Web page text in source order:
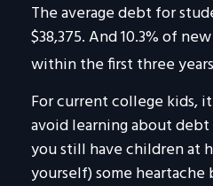
The average debt for
$38,375. And 10.3% of
within the first three
For current college kids,
avoid learning about
you still have children at
yourself) some